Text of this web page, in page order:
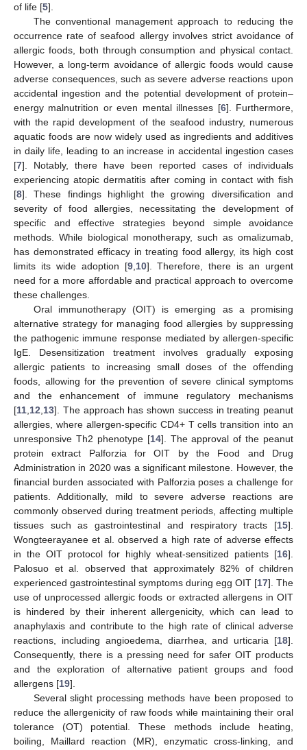
of life [5].
The conventional management approach to reducing the
occurrence rate of seafood allergy involves strict avoidance of
allergic foods, both through consumption and physical contact.
However, a long-term avoidance of allergic foods would cause
adverse consequences, such as severe adverse reactions upon
accidental ingestion and the potential development of protein–
energy malnutrition or even mental illnesses [6]. Furthermore,
with the rapid development of the seafood industry, numerous
aquatic foods are now widely used as ingredients and additives
in daily life, leading to an increase in accidental ingestion cases
[7]. Notably, there have been reported cases of individuals
experiencing atopic dermatitis after coming in contact with fish
[8]. These findings highlight the growing diversification and
severity of food allergies, necessitating the development of
specific and effective strategies beyond simple avoidance
methods. While biological monotherapy, such as omalizumab,
has demonstrated efficacy in treating food allergy, its high cost
limits its wide adoption [9, 10]. Therefore, there is an urgent
need for a more affordable and practical approach to overcome
these challenges.
Oral immunotherapy (OIT) is emerging as a promising
alternative strategy for managing food allergies by suppressing
the pathogenic immune response mediated by allergen-specific
IgE. Desensitization treatment involves gradually exposing
allergic patients to increasing small doses of the offending
foods, allowing for the prevention of severe clinical symptoms
and the enhancement of immune regulatory mechanisms
[11 12 13]. The approach has shown success in treating peanut
allergies, where allergen-specific CD4+ T cells transition into an
unresponsive Th2 phenotype [14]. The approval of the peanut
protein extract Palforzia for OIT by the Food and Drug
Administration in 2020 was a significant milestone. However, the
financial burden associated with Palforzia poses a challenge for
patients. Additionally, mild to severe adverse reactions are
commonly observed during treatment periods, affecting multiple
tissues such as gastrointestinal and respiratory tracts [15].
Wongteerayanee et al. observed a high rate of adverse effects
in the OIT protocol for highly wheat-sensitized patients [16].
Palosuo et al. observed that approximately 82% of children
experienced gastrointestinal symptoms during egg OIT [17]. The
use of unprocessed allergic foods or extracted allergens in OIT
is hindered by their inherent allergenicity, which can lead to
anaphylaxis and contribute to the high rate of clinical adverse
reactions, including angioedema, diarrhea, and urticaria [18].
Consequently, there is a pressing need for safer OIT products
and the exploration of alternative patient groups and food
allergens [19].
Several slight processing methods have been proposed to
reduce the allergenicity of raw foods while maintaining their oral
tolerance (OT) potential. These methods include heating,
boiling, Maillard reaction (MR), enzymatic cross-linking, and